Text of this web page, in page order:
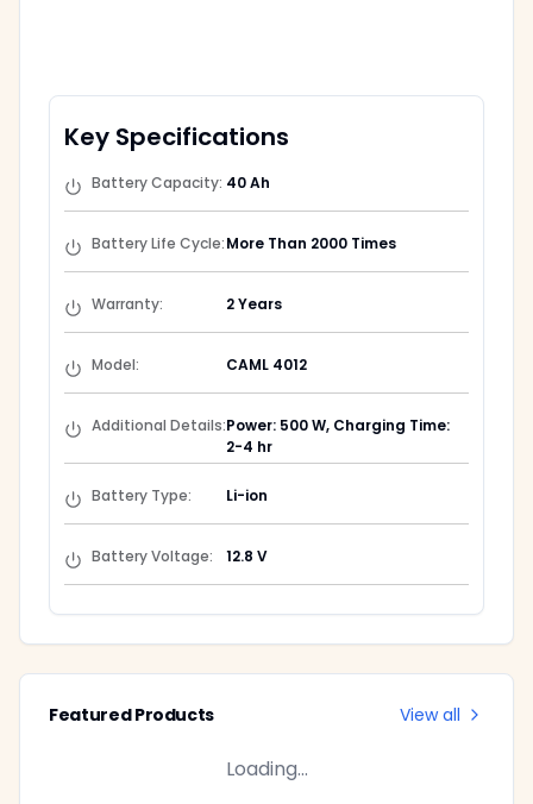
Key Specifications
Battery Capacity: 40 Ah
Battery Life Cycle:More Than 2000 Times
Warranty: 2 Years
Model: CAML 4012
Additional Details:Power: 500 W, Charging Time:
2-4 hr
Battery Type: Li-ion
Battery Voltage: 12.8 V
Featured Products View all
Loading...